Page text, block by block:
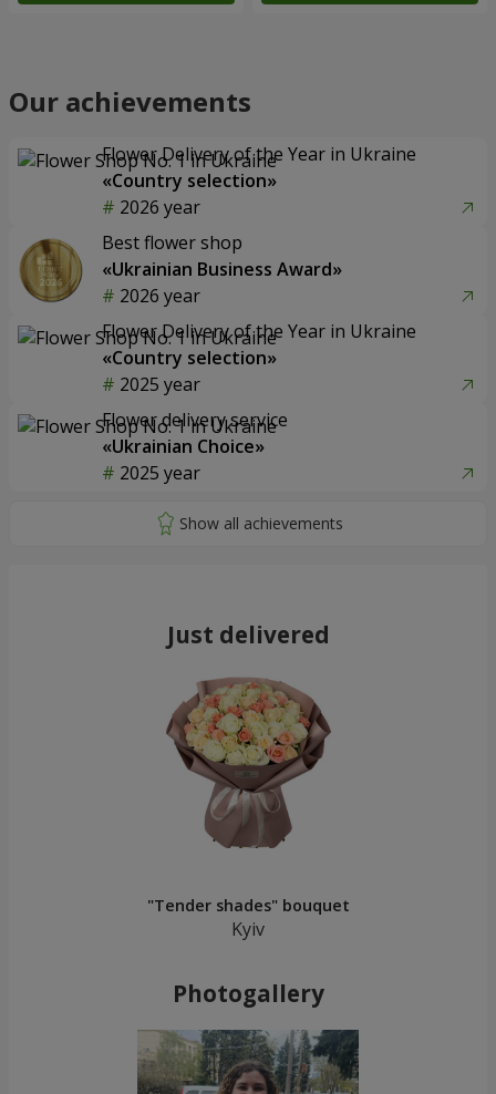
Our achievements
Flower Delivery of the Year in Ukraine
«Country selection»
2026 year
Best flower shop
«Ukrainian Business Award»
2026 year
Flower Delivery of the Year in Ukraine
«Country selection»
2025 year
Flower delivery service
«Ukrainian Choice»
2025 year
Just delivered
"Tender shades" bouquet
Kyiv
Photogallery